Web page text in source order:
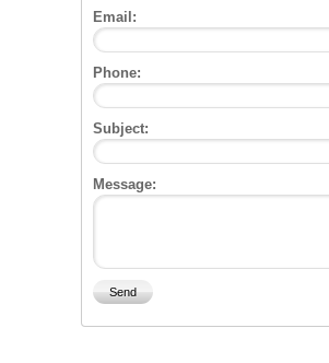
Email:
Phone:
Subject:
Message: